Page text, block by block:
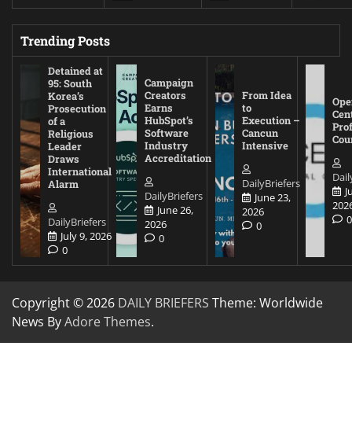
Trending Posts
Detained at
95: South
Korea’s
Prosecution
of a
Religious
Leader
Draws
International
Alarm
DailyBriefers
July 9, 2026
0
Campaign
Creators
Earns
HubSpot’s
Software
Industry
Accreditation
DailyBriefers
June 26,
2026
0
From Idea
to
Execution –
Cancun
Intensive
DailyBriefers
June 23,
2026
0
0
Copyright © 2026 DAILY BRIEFERS Theme: Worldwide
News ByAdore Themes.